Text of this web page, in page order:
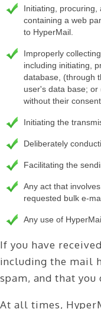
Initiating,
containing a web
to HyperMail.
Improperly
including initiating,
database, (through
user's data base;
without their
Initiating the
Deliberately
Facilitating the
Any act that
requested bulk e-
Any use of
If you have
including the mail
spam, and that
At all times,